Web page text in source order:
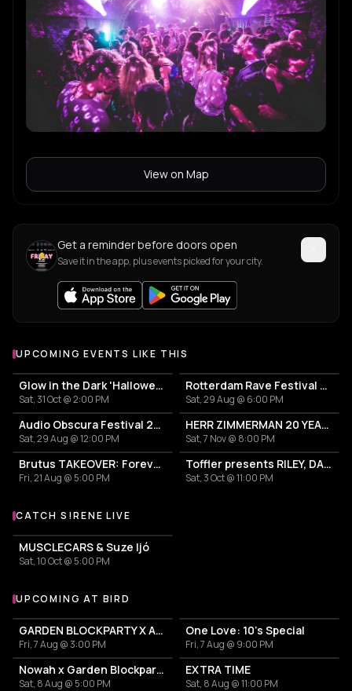
View on Map
Get a reminder before doors open
Save it in the app, plus events picked for your city.
UPCOMING EVENTS LIKE THIS
Glow in the Dark 'Halloween Special' 2026
Sat, 31 Oct @ 2:00 PM
Rotterdam Rave Festival 2026
Sat, 29 Aug @ 6:00 PM
Audio Obscura Festival 2026
Sat, 29 Aug @ 12:00 PM
HERR ZIMMERMAN 20 YEARS PARTY IN ROTTERDAM!
Sat, 7 Nov @ 8:00 PM
Brutus TAKEOVER: Forever Transformer X Time is the new space X HIDDEN BEHIND
Fri, 21 Aug @ 5:00 PM
Toffler presents RILEY, DAETOR
Sat, 3 Oct @ 11:00 PM
More events with S!RENE
CATCH S!RENE LIVE
MUSCLECARS & Suze Ijó
Sat, 10 Oct @ 5:00 PM
More events at BIRD
UPCOMING AT BIRD
GARDEN BLOCKPARTY X AUNT RECORDS
Fri, 7 Aug @ 3:00 PM
One Love: 10's Special
Fri, 7 Aug @ 9:00 PM
Nowah x Garden Blockparty
Sat, 8 Aug @ 5:00 PM
EXTRA TIME
Sat, 8 Aug @ 11:00 PM